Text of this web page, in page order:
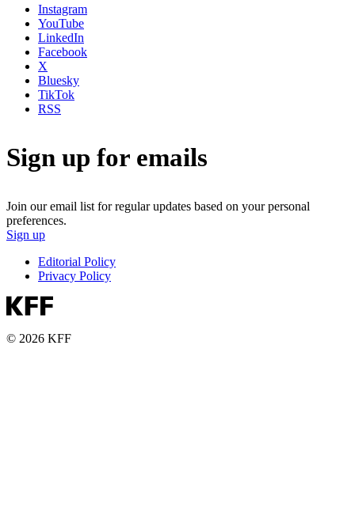
Instagram
YouTube
LinkedIn
Facebook
X
Bluesky
TikTok
RSS
Sign up for emails
Join our email list for regular updates based on your personal
preferences.
Sign up
Editorial Policy
Privacy Policy
© 2026 KFF